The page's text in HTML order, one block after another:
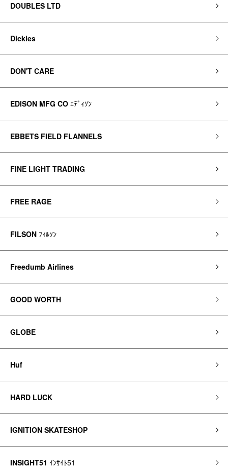
DOUBLES LTD
Dickies
DON'T CARE
EDISON MFG CO ｴﾃﾞｨｿﾝ
EBBETS FIELD FLANNELS
FINE LIGHT TRADING
FREE RAGE
FILSON ﾌｨﾙｿﾝ
Freedumb Airlines
GOOD WORTH
GLOBE
Huf
HARD LUCK
IGNITION SKATESHOP
INSIGHT51 ｲﾝｻｲﾄ51